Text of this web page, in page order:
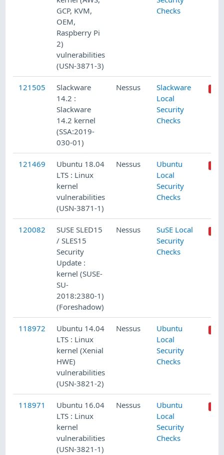
GCP, KVM,
OEM,
Raspberry Pi
2)
vulnerabilities
(USN-3871-3)
Checks
121505
Slackware
14.2 :
Slackware
14.2 kernel
(SSA:2019-
030-01)
Nessus
Slackware
Local
Security
Checks
121469
Ubuntu 18.04
LTS : Linux
kernel
vulnerabilities
(USN-3871-1)
Nessus
Ubuntu
Local
Security
Checks
120082
SUSE SLED15
/ SLES15
Security
Update :
kernel (SUSE-
SU-
2018:2380-1)
(Foreshadow)
Nessus
SuSE Local
Security
Checks
118972
Ubuntu 14.04
LTS : Linux
kernel (Xenial
HWE)
vulnerabilities
(USN-3821-2)
Nessus
Ubuntu
Local
Security
Checks
118971
Ubuntu 16.04
LTS : Linux
kernel
vulnerabilities
(USN-3821-1)
Nessus
Ubuntu
Local
Security
Checks